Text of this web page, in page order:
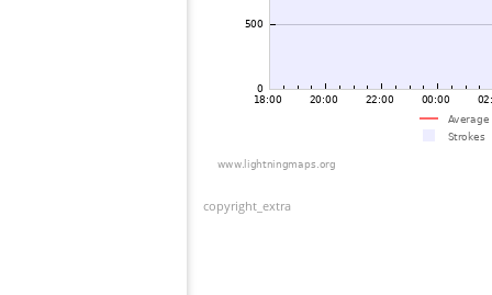
copyright_extra